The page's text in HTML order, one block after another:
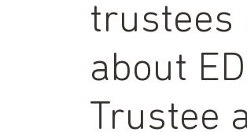
trustees
about
Trustee